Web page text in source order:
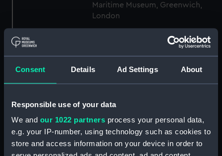
Consent Details Ad Settings About
Responsible use of your data
We and our 1022 partners process your personal data,
e.g. your IP-number, using technology such as cookies to
store and access information on your device in order to
Maritime Museum, Greenwich,
London
Measurements:
Parts:
Box
sheer (NPB4734)
body (NPB4737)
section, midship (NPB4738)